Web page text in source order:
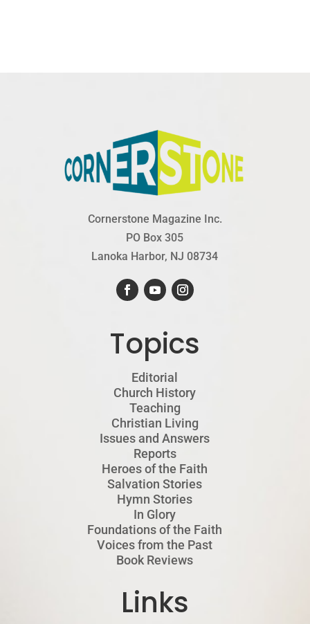
Cornerstone Magazine Inc.
PO Box 305
Lanoka Harbor, NJ 08734
Topics
Editorial
Church History
Teaching
Christian Living
Issues and Answers
Reports
Heroes of the Faith
Salvation Stories
Hymn Stories
In Glory
Foundations of the Faith
Voices from the Past
Book Reviews
Links